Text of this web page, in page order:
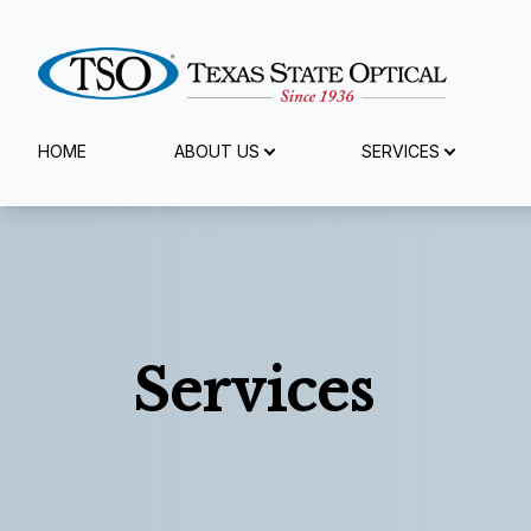
HOME ABOUT US SERVICES
Services
Menu
Home
Specialty Services